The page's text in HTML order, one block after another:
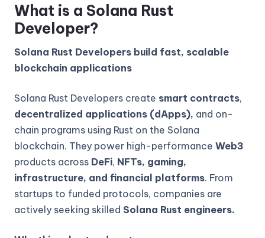
What is a Solana Rust
Developer?
Solana Rust Developers build fast, scalable
blockchain applications
Solana Rust Developers create smart contracts,
decentralized applications (dApps), and on-
chain programs using Rust on the Solana
blockchain. They power high-performanceWeb3
products across DeFi, NFTs, gaming,
infrastructure, and financial platforms. From
startups to funded protocols, companies are
actively seeking skilled Solana Rust engineers.